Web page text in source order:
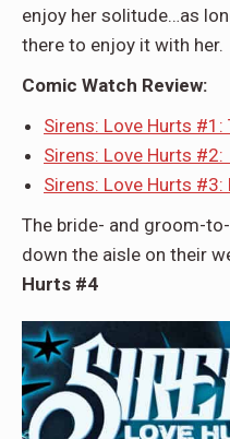
enjoy her solitude…as
there to enjoy it with her.
Comic Watch Review:
Sirens: Love Hurts #1:
Sirens: Love Hurts
Sirens: Love Hurts
The bride- and groom-
down the aisle on their
Hurts #4